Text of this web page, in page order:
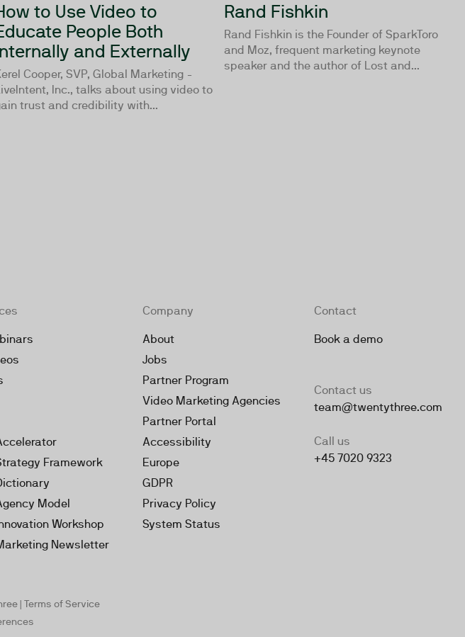
to Use Video to
People Both
and Externally
Cooper, SVP, Global Marketing -
Inc., talks about using video to
trust and credibility with...
Rand Fishkin
Rand Fishkin is the Founder of SparkToro
and Moz, frequent marketing keynote
speaker and the author of Lost and...
Framework
Model
Workshop
Newsletter
Company
About
Jobs
Partner Program
Video Marketing Agencies
Partner Portal
Accessibility
Europe
GDPR
Privacy Policy
System Status
Contact
Book a demo
Contact us
team@twentythree.com
Call us
+45 7020 9323
| Terms of Service